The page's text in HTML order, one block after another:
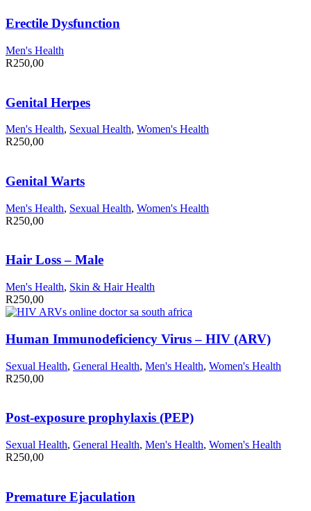
Erectile Dysfunction
Men's Health
R250,00
Genital Herpes
Men's Health, Sexual Health, Women's Health
R250,00
Genital Warts
Men's Health, Sexual Health, Women's Health
R250,00
Hair Loss – Male
Men's Health, Skin & Hair Health
R250,00
Human Immunodeficiency Virus – HIV (ARV)
Sexual Health, General Health, Men's Health, Women's Health
R250,00
Post-exposure prophylaxis (PEP)
Sexual Health, General Health, Men's Health, Women's Health
R250,00
Premature Ejaculation